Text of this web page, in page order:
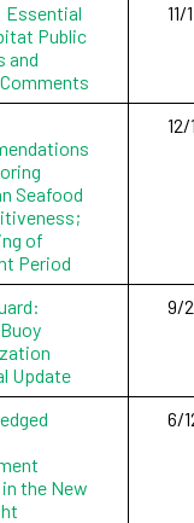
Essential
Public
and
11/
Seafood
of
Period
Update
9/
the New
6/